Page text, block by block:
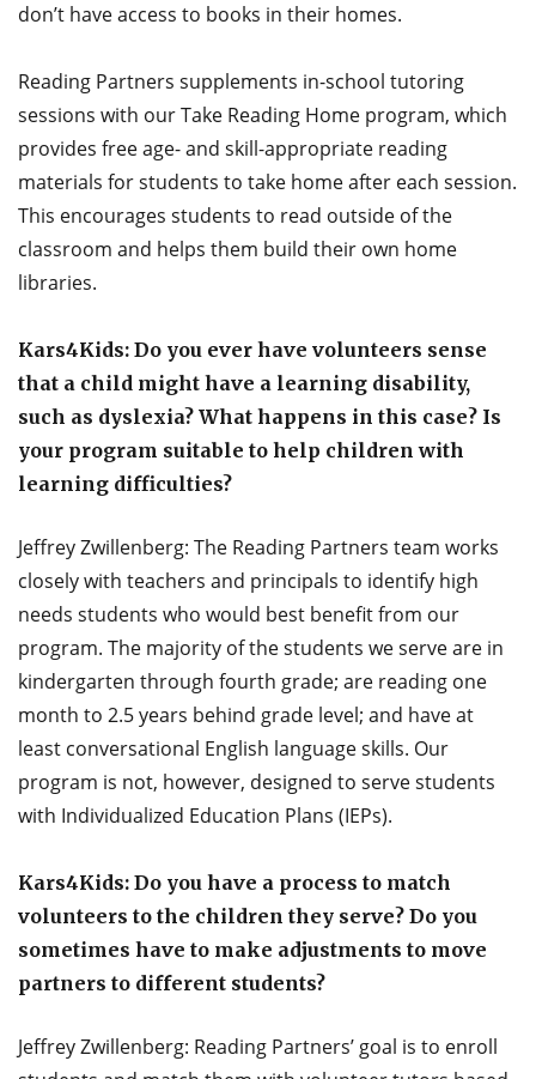
don’t have access to books in their homes.
Reading Partners supplements in-school tutoring
sessions with our Take Reading Home program, which
provides free age- and skill-appropriate reading
materials for students to take home after each session.
This encourages students to read outside of the
classroom and helps them build their own home
libraries.
Kars4Kids: Do you ever have volunteers sense
that a child might have a learning disability,
such as dyslexia? What happens in this case? Is
your program suitable to help children with
learning difficulties?
Jeffrey Zwillenberg: The Reading Partners team works
closely with teachers and principals to identify high
needs students who would best benefit from our
program. The majority of the students we serve are in
kindergarten through fourth grade; are reading one
month to 2.5 years behind grade level; and have at
least conversational English language skills. Our
program is not, however, designed to serve students
with Individualized Education Plans (IEPs).
Kars4Kids: Do you have a process to match
volunteers to the children they serve? Do you
sometimes have to make adjustments to move
partners to different students?
Jeffrey Zwillenberg: Reading Partners’ goal is to enroll